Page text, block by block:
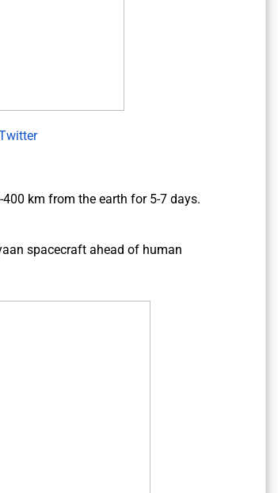
km from the earth for 5-7 days.
spacecraft ahead of human